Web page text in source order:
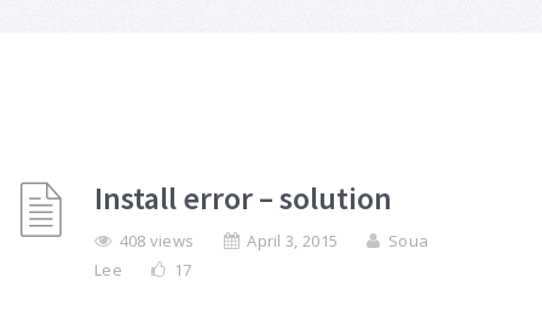
Install error – solution
408 views April 3, 2015
Soua
Lee
17